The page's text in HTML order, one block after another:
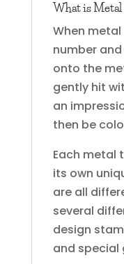
What is
When
number
onto the
gently hit
an
then be
Each metal
its own
are all
several
design
and special